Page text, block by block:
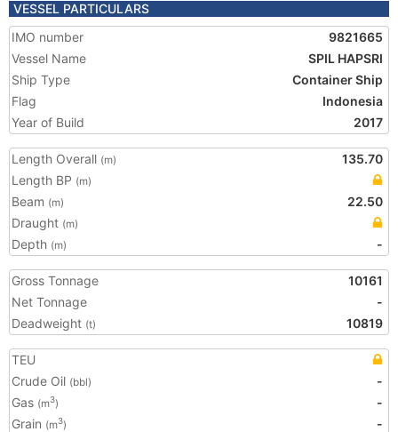
VESSEL PARTICULARS
IMO number
9821665
Vessel Name
SPIL HAPSRI
Ship Type
Container Ship
Flag
Indonesia
Year of Build
2017
Length Overall (m)
135.70
Length BP (m)
Beam (m)
22.50
Draught (m)
Depth (m) -
Gross Tonnage
10161
Net Tonnage
-
Deadweight (t) 10819
TEU
Crude Oil (bbl)
-
Gas (m3)
-
Grain (m3)
-